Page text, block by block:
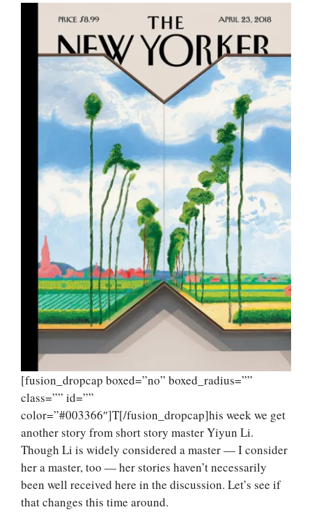
[fusion_dropcap boxed=”no” boxed_radius=””
class=”” id=””
color=”#003366″]T[/fusion_dropcap]his week we get
another story from short story master Yiyun Li.
Though Li is widely considered a master — I consider
her a master, too — her stories haven’t necessarily
been well received here in the discussion. Let’s see if
that changes this time around.